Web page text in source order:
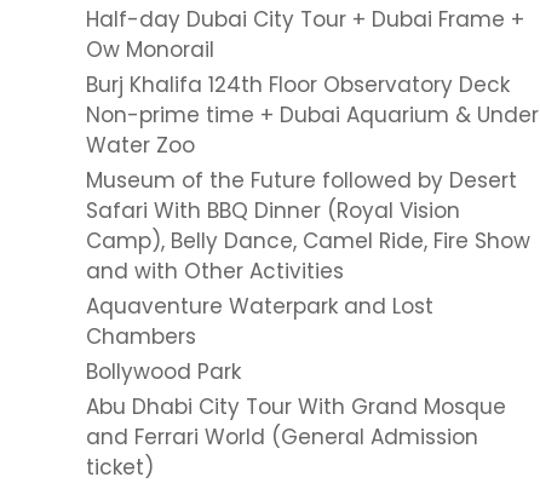
Half-day Dubai City Tour + Dubai Frame +
Ow Monorail
Burj Khalifa 124th Floor Observatory Deck
Non-prime time + Dubai Aquarium & Under
Water Zoo
Museum of the Future followed by Desert
Safari With BBQ Dinner (Royal Vision
Camp), Belly Dance, Camel Ride, Fire Show
and with Other Activities
Aquaventure Waterpark and Lost
Chambers
Bollywood Park
Abu Dhabi City Tour With Grand Mosque
and Ferrari World (General Admission
ticket)